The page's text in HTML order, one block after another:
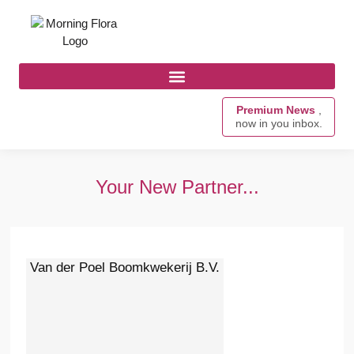
Premium News ,
now in you inbox.
Your New Partner...
Van der Poel Boomkwekerij B.V.